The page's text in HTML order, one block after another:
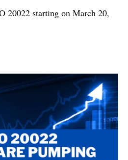
20022 starting on March 20,